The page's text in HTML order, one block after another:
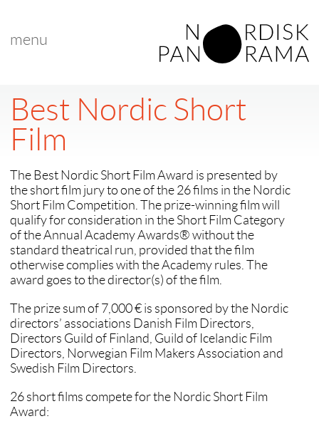
menu
Best Nordic Short
Film
The Best Nordic Short Film Award is presented by
the short film jury to one of the 26 films in the Nordic
Short Film Competition. The prize-winning film will
qualify for consideration in the Short Film Category
of the Annual Academy Awards® without the
standard theatrical run, provided that the film
otherwise complies with the Academy rules. The
award goes to the director(s) of the film.
The prize sum of 7,000 € is sponsored by the Nordic
directors’ associations Danish Film Directors,
Directors Guild of Finland, Guild of Icelandic Film
Directors, Norwegian Film Makers Association and
Swedish Film Directors.
26 short films compete for the Nordic Short Film
Award: